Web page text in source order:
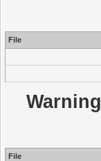
File
Warning
File